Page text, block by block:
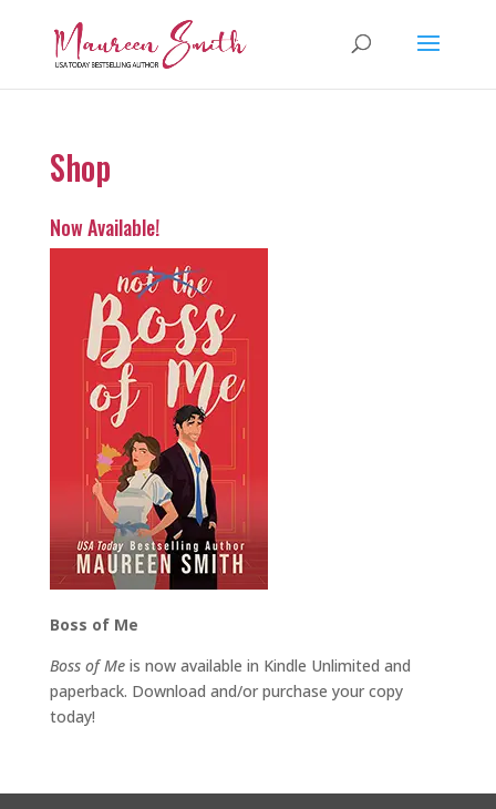
Shop
Now Available!
Boss of Me
Boss of Meis now available in Kindle Unlimited and
paperback. Download and/or purchase your copy
today!